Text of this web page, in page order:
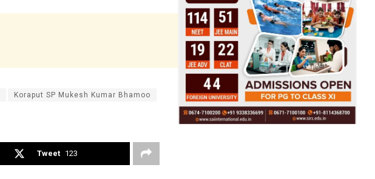
Koraput SP Mukesh Kumar Bhamoo
Tweet 123